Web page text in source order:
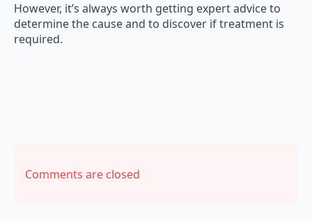
However, it’s always worth getting expert advice to
determine the cause and to discover if treatment is
required.
Comments are closed